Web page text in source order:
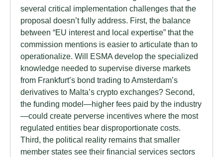
several critical implementation challenges that the
proposal doesn’t fully address. First, the balance
between “EU interest and local expertise” that the
commission mentions is easier to articulate than to
operationalize. Will ESMA develop the specialized
knowledge needed to supervise diverse markets
from Frankfurt’s bond trading to Amsterdam’s
derivatives to Malta’s crypto exchanges? Second,
the funding model—higher fees paid by the industry
—could create perverse incentives where the most
regulated entities bear disproportionate costs.
Third, the political reality remains that smaller
member states see their financial services sectors